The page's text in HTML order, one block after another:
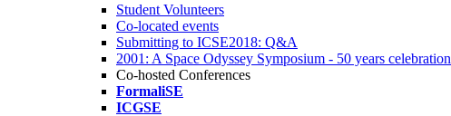
Student Volunteers
Co-located events
Submitting to ICSE2018: Q&A
2001: A Space Odyssey Symposium - 50 years celebration
Co-hosted Conferences
FormaliSE
ICGSE